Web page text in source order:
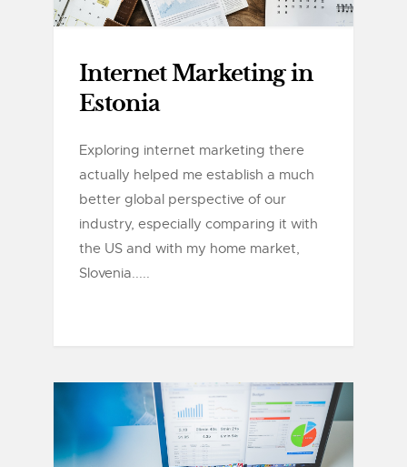
Internet Marketing in
Estonia
Exploring internet marketing there
actually helped me establish a much
better global perspective of our
industry, especially comparing it with
the US and with my home market,
Slovenia.....